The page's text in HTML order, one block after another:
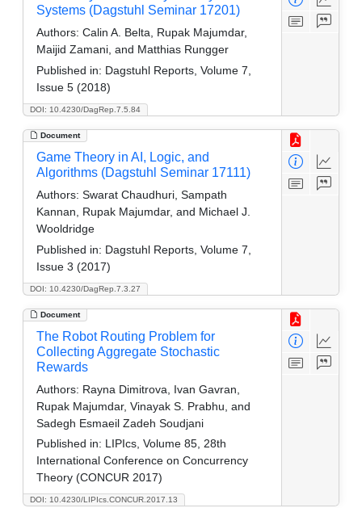
DOI: 10.4230/DagRep.7.5.84
Systems (Dagstuhl Seminar 17201)
Authors: Calin A. Belta, Rupak Majumdar,
Maijid Zamani, and Matthias Rungger
Published in: Dagstuhl Reports, Volume 7,
Issue 5 (2018)
Document
DOI: 10.4230/DagRep.7.3.27
Game Theory in AI, Logic, and
Algorithms (Dagstuhl Seminar 17111)
Authors: Swarat Chaudhuri, Sampath
Kannan, Rupak Majumdar, and Michael J.
Wooldridge
Published in: Dagstuhl Reports, Volume 7,
Issue 3 (2017)
Document
DOI: 10.4230/LIPIcs.CONCUR.2017.13
The Robot Routing Problem for
Collecting Aggregate Stochastic
Rewards
Authors: Rayna Dimitrova, Ivan Gavran,
Rupak Majumdar, Vinayak S. Prabhu, and
Sadegh Esmaeil Zadeh Soudjani
Published in: LIPIcs, Volume 85, 28th
International Conference on Concurrency
Theory (CONCUR 2017)